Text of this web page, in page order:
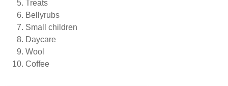
Treats
Bellyrubs
Small children
Daycare
Wool
Coffee